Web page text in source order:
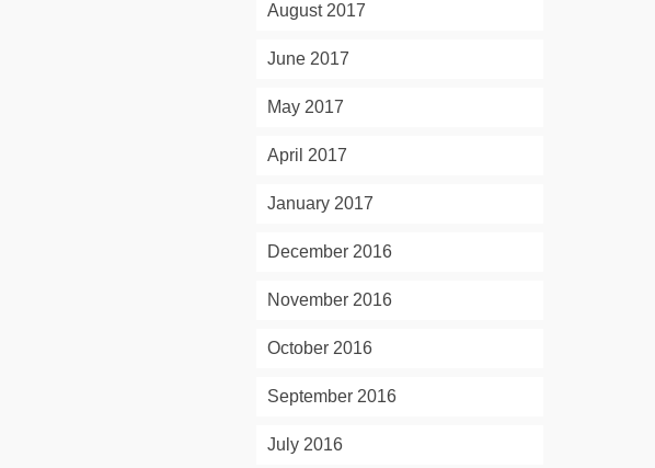
August 2017
June 2017
May 2017
April 2017
January 2017
December 2016
November 2016
October 2016
September 2016
July 2016